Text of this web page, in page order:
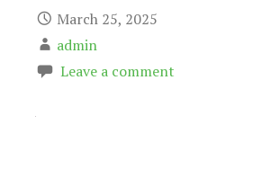
March 25, 2025
admin
Leave a comment